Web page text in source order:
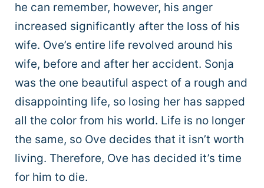
he can remember, however, his anger
increased significantly after the loss of his
wife. Ove’s entire life revolved around his
wife, before and after her accident. Sonja
was the one beautiful aspect of a rough and
disappointing life, so losing her has sapped
all the color from his world. Life is no longer
the same, so Ove decides that it isn’t worth
living. Therefore, Ove has decided it’s time
for him to die.